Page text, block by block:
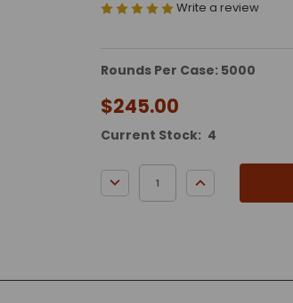
Write a review
Rounds Per Case: 5000
$245.00
Current Stock: 4
DECREASE QUANTITY:
INCREASE